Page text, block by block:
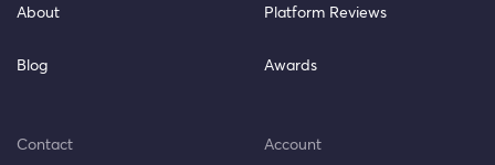
About
Blog
Platform Reviews
Awards
Contact Account